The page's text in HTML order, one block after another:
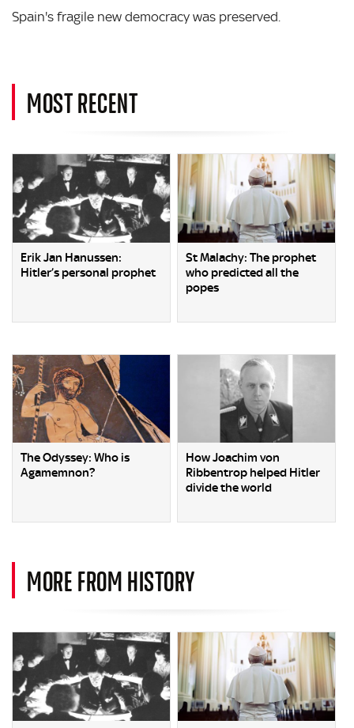
Spain's fragile new democracy was preserved.
MOST RECENT
Erik Jan Hanussen:
Hitler’s personal prophet
St Malachy: The prophet
who predicted all the
popes
The Odyssey: Who is
Agamemnon?
How Joachim von
Ribbentrop helped Hitler
divide the world
MORE FROM HISTORY